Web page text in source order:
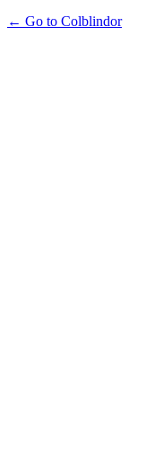
← Go to Colblindor